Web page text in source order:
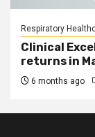
Respiratory
Clinical
returns in
6 months ago